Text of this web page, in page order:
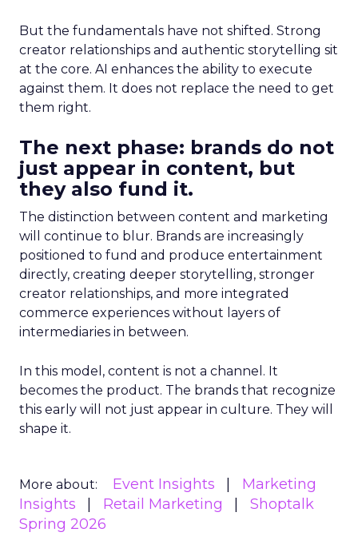
But the fundamentals have not shifted. Strong
creator relationships and authentic storytelling sit
at the core. AI enhances the ability to execute
against them. It does not replace the need to get
them right.
The next phase: brands do not
just appear in content, but
they also fund it.
The distinction between content and marketing
will continue to blur. Brands are increasingly
positioned to fund and produce entertainment
directly, creating deeper storytelling, stronger
creator relationships, and more integrated
commerce experiences without layers of
intermediaries in between.
In this model, content is not a channel. It
becomes the product. The brands that recognize
this early will not just appear in culture. They will
shape it.
More about: Event Insights
Marketing
Insights
Retail Marketing
Shoptalk
Spring 2026